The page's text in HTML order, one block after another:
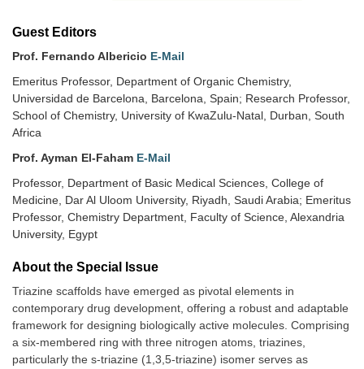
Guest Editors
Prof. Fernando Albericio E-Mail
Emeritus Professor, Department of Organic Chemistry,
Universidad de Barcelona, Barcelona, Spain; Research Professor,
School of Chemistry, University of KwaZulu-Natal, Durban, South
Africa
Prof. Ayman El-Faham E-Mail
Professor, Department of Basic Medical Sciences, College of
Medicine, Dar Al Uloom University, Riyadh, Saudi Arabia; Emeritus
Professor, Chemistry Department, Faculty of Science, Alexandria
University, Egypt
About the Special lssue
Triazine scaffolds have emerged as pivotal elements in
contemporary drug development, offering a robust and adaptable
framework for designing biologically active molecules. Comprising
a six-membered ring with three nitrogen atoms, triazines,
particularly the s-triazine (1,3,5-triazine) isomer serves as